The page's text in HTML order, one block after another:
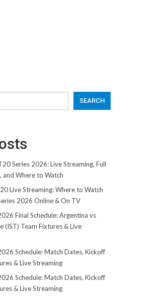
SEARCH
Series 2026: Live Streaming, Full
and Where to Watch
Live Streaming: Where to Watch
2026 Online & On TV
Final Schedule: Argentina vs
(IST) Team Fixtures & Live
Schedule: Match Dates, Kickoff
& Live Streaming
Schedule: Match Dates, Kickoff
& Live Streaming